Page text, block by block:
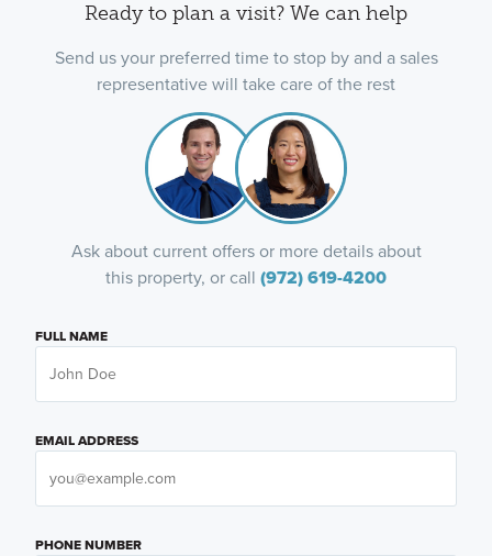
Ready to plan a visit? We can help
Send us your preferred time to stop by and a sales
representative will take care of the rest
Ask about current offers or more details about
this property, or call (972) 619-4200
FULL NAME
EMAIL ADDRESS
PHONE NUMBER